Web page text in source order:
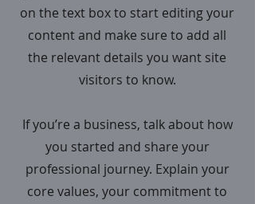
on the text box to start editing your
content and make sure to add all
the relevant details you want site
visitors to know.
If you’re a business, talk about how
you started and share your
professional journey. Explain your
core values, your commitment to